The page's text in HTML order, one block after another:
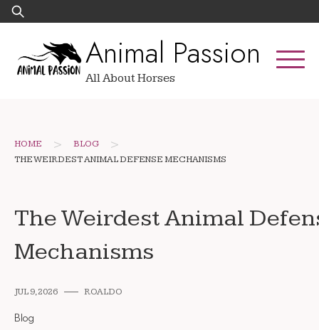
Skip
to
Search
for:
Animal Passion
All About Horses
HOME > BLOG >
THE WEIRDEST ANIMAL DEFENSE MECHANISMS
The Weirdest Animal
Mechanisms
JUL 9, 2026 ROALDO
Blog